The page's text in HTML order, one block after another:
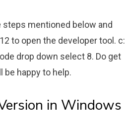
mentioned below and
to open the developer tool. c:
drop down select 8. Do get
be happy to help.
in Windows